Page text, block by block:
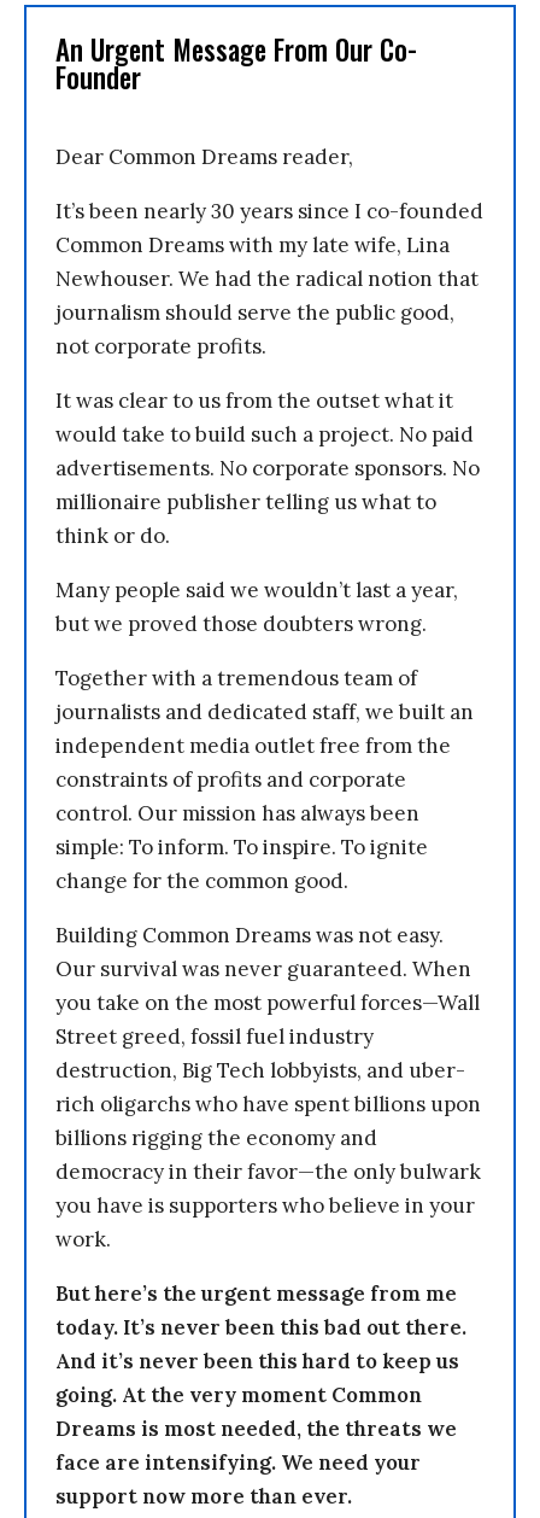
An Urgent Message From Our Co-
Founder
Dear Common Dreams reader,
It’s been nearly 30 years since I co-founded
Common Dreams with my late wife, Lina
Newhouser. We had the radical notion that
journalism should serve the public good,
not corporate profits.
It was clear to us from the outset what it
would take to build such a project. No paid
advertisements. No corporate sponsors. No
millionaire publisher telling us what to
think or do.
Many people said we wouldn’t last a year,
but we proved those doubters wrong.
Together with a tremendous team of
journalists and dedicated staff, we built an
independent media outlet free from the
constraints of profits and corporate
control. Our mission has always been
simple: To inform. To inspire. To ignite
change for the common good.
Building Common Dreams was not easy.
Our survival was never guaranteed. When
you take on the most powerful forces—Wall
Street greed, fossil fuel industry
destruction, Big Tech lobbyists, and uber-
rich oligarchs who have spent billions upon
billions rigging the economy and
democracy in their favor—the only bulwark
you have is supporters who believe in your
work.
But here’s the urgent message from me
today. It’s never been this bad out there.
And it’s never been this hard to keep us
going. At the very moment Common
Dreams is most needed, the threats we
face are intensifying. We need your
support now more than ever.